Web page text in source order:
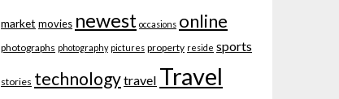
market movies newest occasions online
photographs photography pictures property reside sports
stories technologytravel Travel